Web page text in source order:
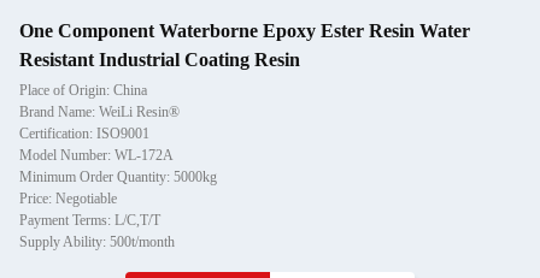
One Component Waterborne Epoxy Ester Resin Water
Resistant Industrial Coating Resin
Place of Origin: China
Brand Name: WeiLi Resin®
Certification: ISO9001
Model Number: WL-172A
Minimum Order Quantity: 5000kg
Price: Negotiable
Payment Terms: L/C,T/T
Supply Ability: 500t/month